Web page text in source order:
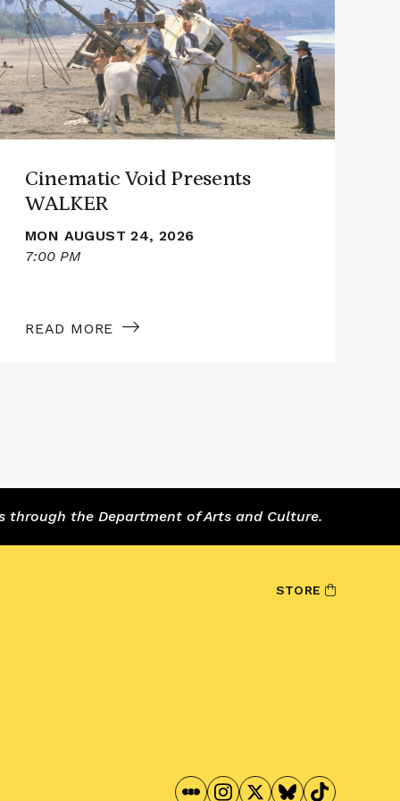
Cinematic Void Presents
WALKER
MON AUGUST 24, 2026
7:00 PM
READ MORE
through the Department of Arts and Culture.
STORE